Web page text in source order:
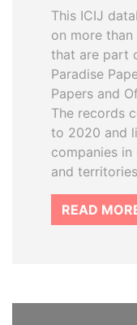
This ICIJ
on more
that are part
Paradise
Papers and
The records
to 2020 and
companies
and
READ